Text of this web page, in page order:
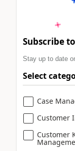
Subscribe
Stay up to date
Select
Case
Customer
Customer